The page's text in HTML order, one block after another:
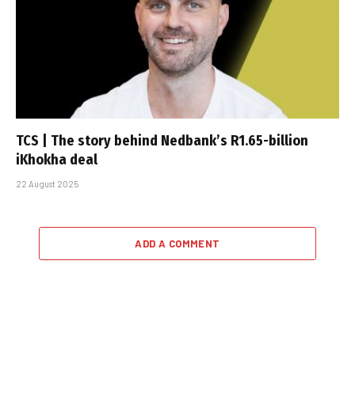
TCS | The story behind Nedbank’s R1.65-billion
iKhokha deal
22 August 2025
ADD A COMMENT